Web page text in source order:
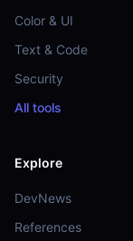
Color & UI
Text & Code
Security
All tools
Explore
DevNews
References